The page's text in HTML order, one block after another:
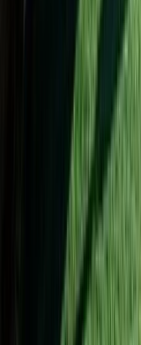
Beginner, Improver